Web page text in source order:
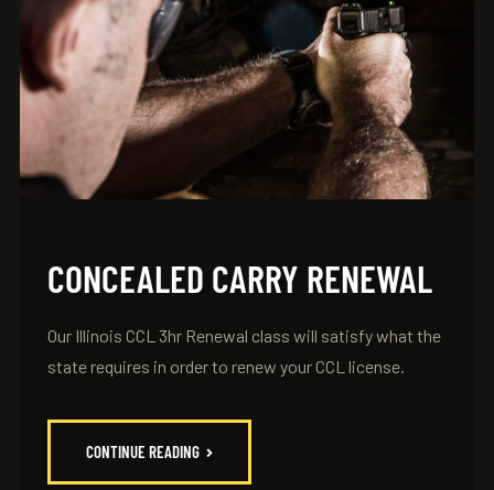
CONCEALED CARRY RENEWAL
Our Illinois CCL 3hr Renewal class will satisfy what the
state requires in order to renew your CCL license.
CONTINUE READING